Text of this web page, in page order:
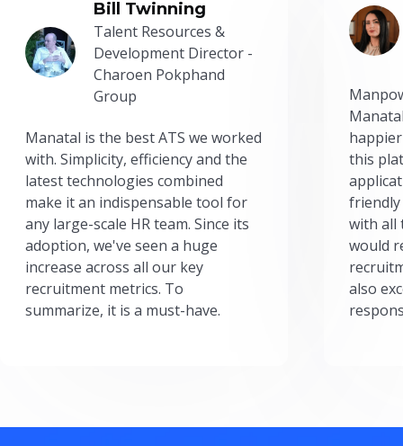
Bill Twinning
Talent Resources &
Development Director -
Charoen Pokphand
Group
Manatal is the best ATS we worked
with. Simplicity, efficiency and the
latest technologies combined
make it an indispensable tool for
any large-scale HR team. Since its
adoption, we've seen a huge
increase across all our key
recruitment metrics. To
summarize, it is a must-have.
this
friendly
with all
would
also